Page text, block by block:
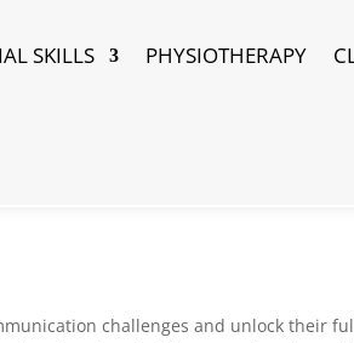
SKILLS PHYSIOTHERAPY
challenges and unlock their